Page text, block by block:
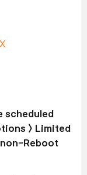
scheduled
> Limited
Reboot